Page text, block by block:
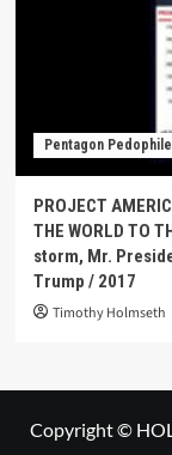
Pentagon
PROJECT
THE WORLD TO
storm, Mr.
Trump / 2017
Timothy Holmseth
Copyright ©